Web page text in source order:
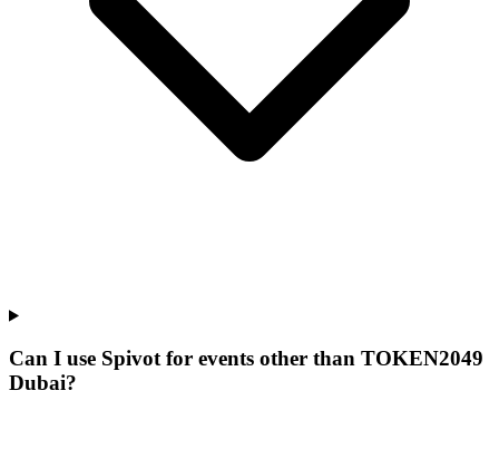
Can I use Spivot for events other than TOKEN2049
Dubai?